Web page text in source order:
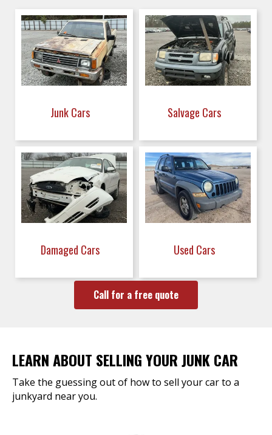
Junk Cars Salvage Cars
Damaged Cars Used Cars
Call for a free quote
LEARN ABOUT SELLING YOUR JUNK CAR
Take the guessing out of how to sell your car to a
junkyard near you.